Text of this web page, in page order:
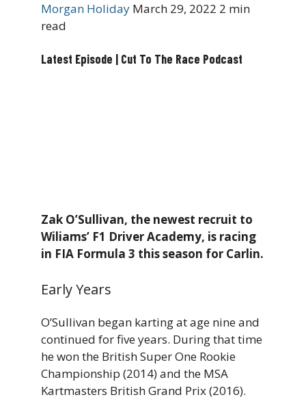
Morgan Holiday March 29, 2022 2 min
read
Latest Episode | Cut To The Race Podcast
Zak O’Sullivan, the newest recruit to
Wiliams’ F1 Driver Academy, is racing
in FIA Formula 3 this season for Carlin.
Early Years
O’Sullivan began karting at age nine and
continued for five years. During that time
he won the British Super One Rookie
Championship (2014) and the MSA
Kartmasters British Grand Prix (2016).